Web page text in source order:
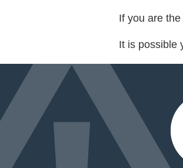
If you are
It is possible